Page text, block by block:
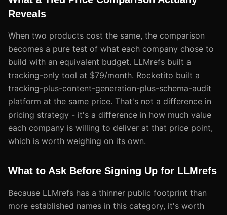
Reveals
When two products cost the same, the comparison
becomes a pure test of what each company chose to
build with an equivalent budget. LLMrefs built a
tracking-only tool at $79/month. Rocketito built a
tracking-plus-content-generation-plus-schema-audit
platform at the same price. That's not a difference in
pricing strategy - it's a difference in how much value
each company is willing to deliver at that price point,
which is worth weighing on its own.
What to Ask Before Signing Up for LLMrefs
Because LLMrefs has a thinner public footprint than
more established names in this category, it's worth